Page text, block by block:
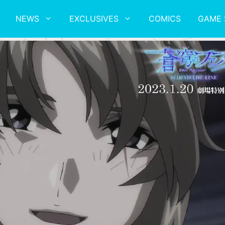
NEWS EXCLUSIVES COMICS GAME